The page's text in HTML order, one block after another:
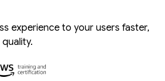
experience to your users faster,